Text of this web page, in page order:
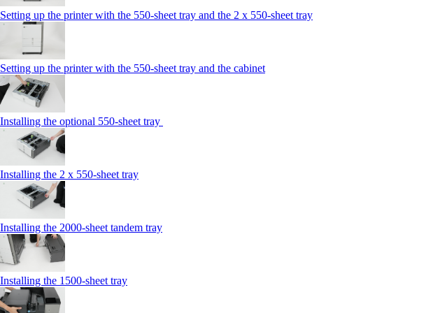
Setting up the printer with the 550-sheet tray and the 2 x 550-sheet tray
Setting up the printer with the 550-sheet tray and the cabinet
Installing the optional 550-sheet tray
Installing the 2 x 550‑sheet tray
Installing the 2000‑sheet tandem tray
Installing the 1500‑sheet tray